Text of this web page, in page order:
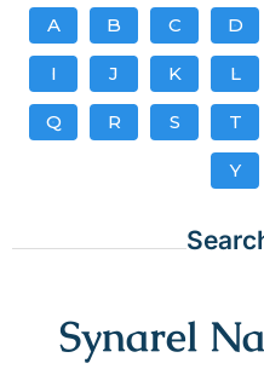
A B C D
I J K L
Q R S T
Y
Synarel